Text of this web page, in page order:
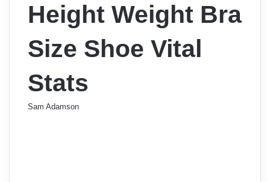
Height Weight Bra
Size Shoe Vital
Stats
Sam Adamson